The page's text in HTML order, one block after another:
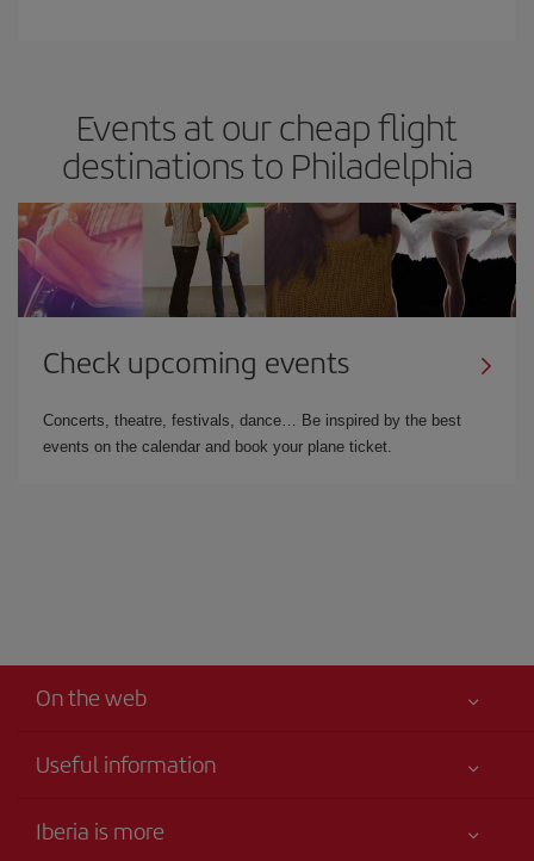
Events at our cheap flight
destinations to Philadelphia
Check upcoming events
Concerts, theatre, festivals, dance… Be inspired by the best
events on the calendar and book your plane ticket.
On the web
Useful information
Your safety comes first
Iberia is more